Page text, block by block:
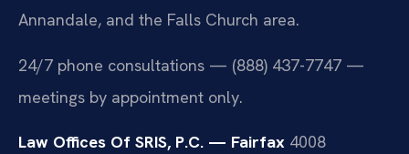
Annandale, and the Falls Church area.
24/7 phone consultations — (888) 437-7747 —
meetings by appointment only.
Law Offices Of SRIS, P.C. — Fairfax 4008